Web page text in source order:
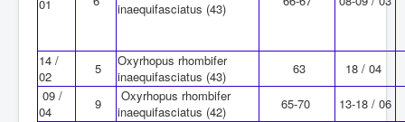
01
inaequifasciatus (43)
14 /
02
5
Oxyrhopus rhombifer
inaequifasciatus (43)
63
18 / 04
09 /
04
9
Oxyrhopus rhombifer
inaequifasciatus (42)
65-70 13-18 / 06